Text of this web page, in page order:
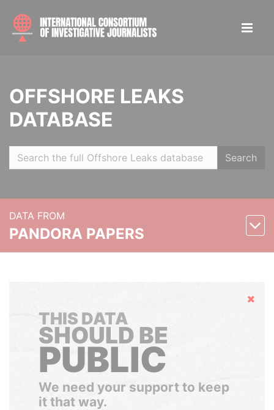
OFFSHORE LEAKS
DATABASE
Search
DATA FROM
PANDORA PAPERS
Hide
THIS DATA
SHOULD BE
PUBLIC
We need your support to keep
it that way.